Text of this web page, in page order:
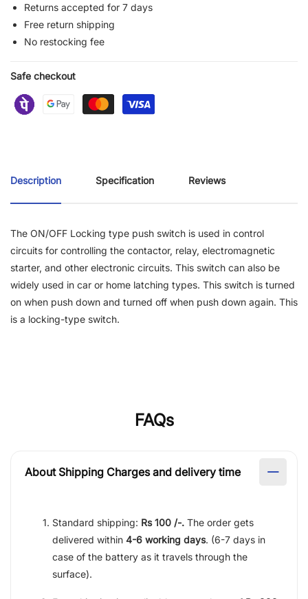
Returns accepted for 7 days
Free return shipping
No restocking fee
Safe checkout
Description Specification Reviews
The ON/OFF Locking type push switch is used in control
circuits for controlling the contactor, relay, electromagnetic
starter, and other electronic circuits. This switch can also be
widely used in car or home latching types. This switch is turned
on when push down and turned off when push down again. This
is a locking-type switch.
FAQs
About Shipping Charges and delivery time
Standard shipping: Rs 100 /-. The order gets
delivered within 4-6 working days. (6-7 days in
case of the battery as it travels through the
surface).